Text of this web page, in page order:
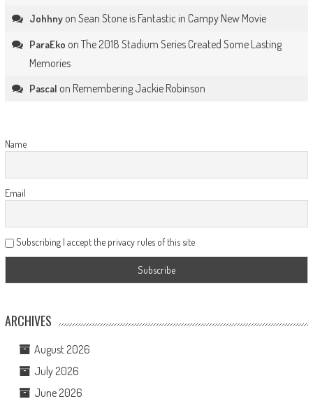
Johhnyon Sean Stone is Fantastic in Campy New Movie
ParaEko on The 2018 Stadium Series Created Some Lasting
Memories
Pascal on Remembering Jackie Robinson
Name
Email
Subscribing I accept the privacy rules of this site
ARCHIVES
August 2026
July 2026
June 2026